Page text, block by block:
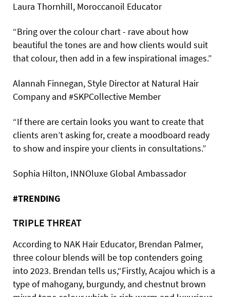
Laura Thornhill, Moroccanoil Educator
“Bring over the colour chart - rave about how
beautiful the tones are and how clients would suit
that colour, then add in a few inspirational images.”
Alannah Finnegan, Style Director at Natural Hair
Company and #SKPCollective Member
“If there are certain looks you want to create that
clients aren’t asking for, create a moodboard ready
to show and inspire your clients in consultations.”
Sophia Hilton, INNOluxe Global Ambassador
#TRENDING
TRIPLE THREAT
According to NAK Hair Educator, Brendan Palmer,
three colour blends will be top contenders going
into 2023. Brendan tells us,“Firstly, Acajou which is a
type of mahogany, burgundy, and chestnut brown